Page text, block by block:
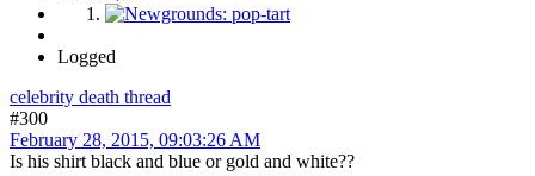
Logged
celebrity death thread
#300
February 28, 2015, 09:03:26 AM
Is his shirt black and blue or gold and white??